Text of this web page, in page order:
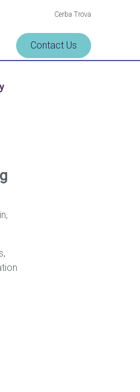
Cerba Trova
Contact Us